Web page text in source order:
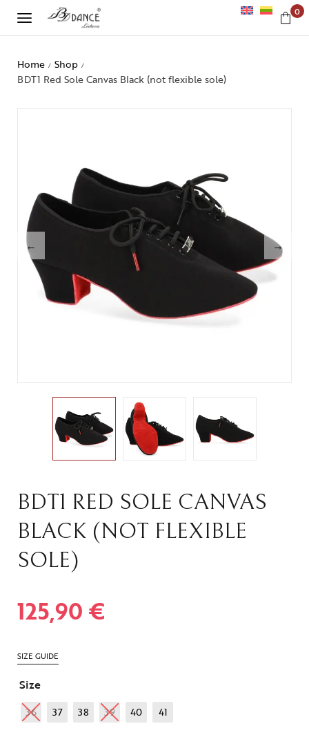
0
Home / Shop /
BDT1 Red Sole Canvas Black (not flexible sole)
BDT1 RED SOLE CANVAS
BLACK (NOT FLEXIBLE
SOLE)
125,90 €
SIZE GUIDE
Size
36 37 38 39 40 41